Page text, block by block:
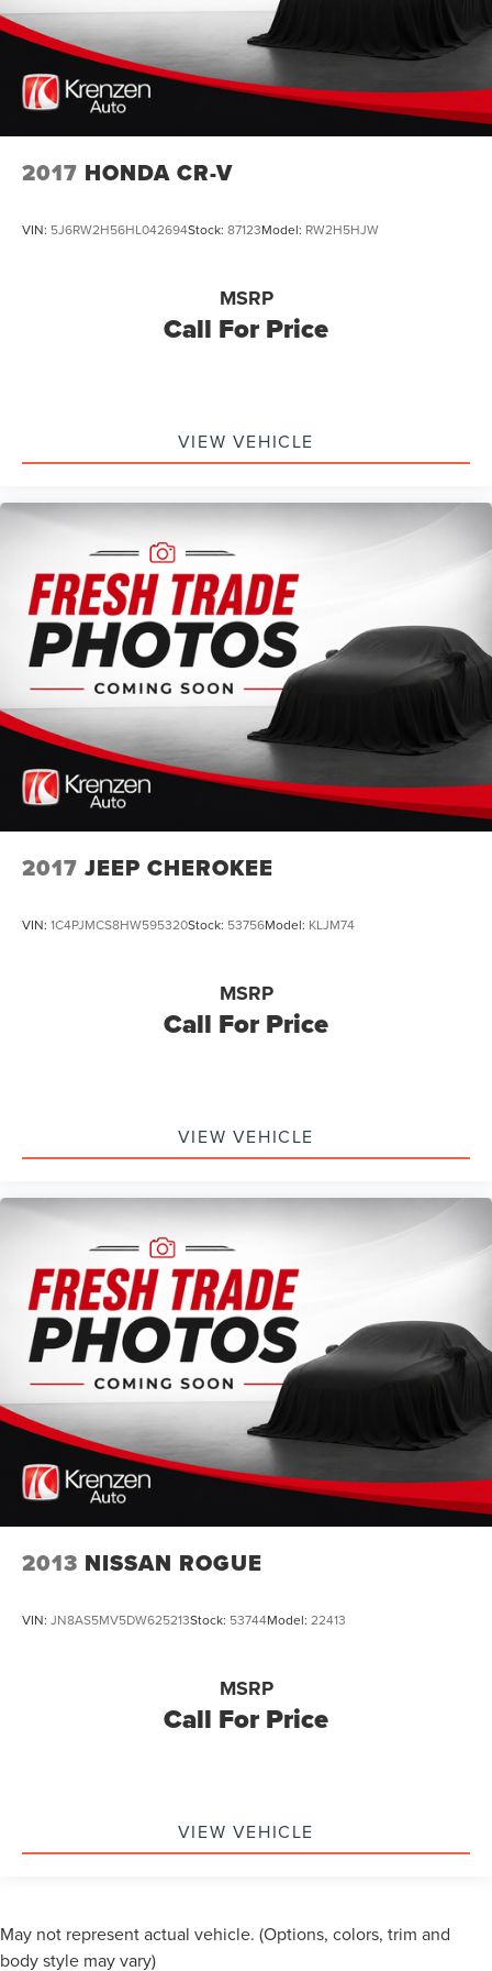
2017 HONDA CR-V
VIN: 5J6RW2H56HL042694Stock: 87123Model: RW2H5HJW
Call For Price
MSRP
VIEW VEHICLE
2017 JEEP CHEROKEE
VIN: 1C4PJMCS8HW595320Stock: 53756Model: KLJM74
Call For Price
MSRP
VIEW VEHICLE
2013 NISSAN ROGUE
VIN: JN8AS5MV5DW625213Stock: 53744Model: 22413
Call For Price
MSRP
VIEW VEHICLE
May not represent actual vehicle. (Options, colors, trim and
body style may vary)